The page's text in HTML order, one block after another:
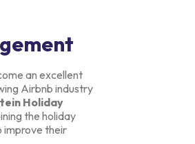
an excellent
Airbnb industry
Holiday
the holiday
improve their